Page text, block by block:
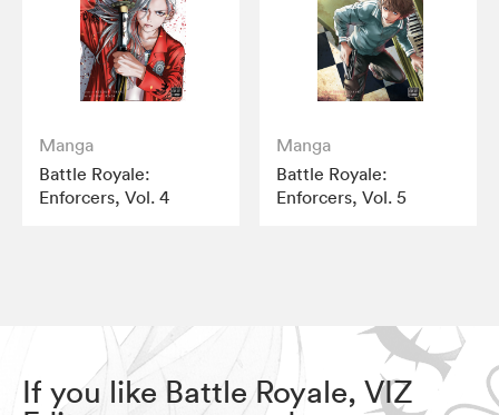
Manga
Battle Royale:
Enforcers, Vol. 4
Manga
Battle Royale:
Enforcers, Vol. 5
If you like Battle Royale, VIZ